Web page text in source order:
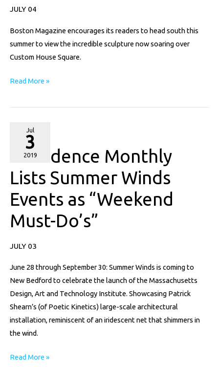
JULY 04
Boston Magazine encourages its readers to head south this
summer to view the incredible sculpture now soaring over
Custom House Square.
Over
Bedford
Read More »
Jul
3
2019
Providence Monthly
Lists Summer Winds
Events as “Weekend
Must-Do’s”
JULY 03
June 28 through September 30: Summer Winds is coming to
New Bedford to celebrate the launch of the Massachusetts
Design, Art and Technology Institute. Showcasing Patrick
Shearn’s (of Poetic Kinetics) large-scale architectural
installation, reminiscent of an iridescent net that shimmers in
the wind.
Providence
Monthly
Lists
Winds
Events
as
“Weekend
Do’s”
Read More »